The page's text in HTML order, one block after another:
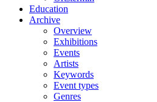
Education
Archive
Overview
Exhibitions
Events
Artists
Keywords
Event types
Genres